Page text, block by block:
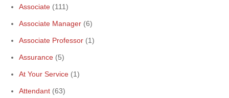
Associate (111)
Associate Manager (6)
Associate Professor (1)
Assurance (5)
At Your Service (1)
Attendant (63)